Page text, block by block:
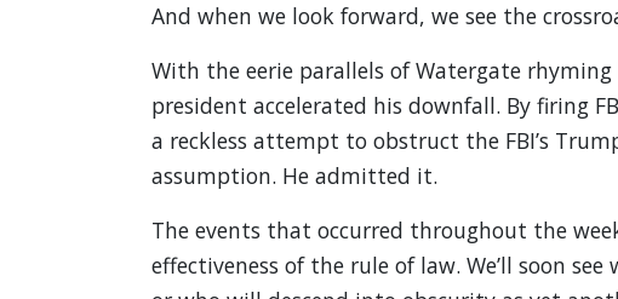
And when we look forward, we see the
With the eerie parallels of Watergate
president accelerated his downfall. By firing
a reckless attempt to obstruct the FBI’s
assumption. He admitted it.
The events that occurred throughout the
effectiveness of the rule of law. We’ll soon